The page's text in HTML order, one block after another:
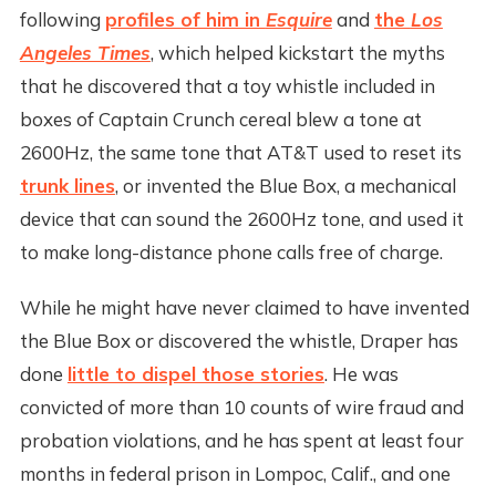
following profiles of him in Esquireand the Los
Angeles Times, which helped kickstart the myths
that he discovered that a toy whistle included in
boxes of Captain Crunch cereal blew a tone at
2600Hz, the same tone that AT&T used to reset its
trunk lines, or invented the Blue Box, a mechanical
device that can sound the 2600Hz tone, and used it
to make long-distance phone calls free of charge.
While he might have never claimed to have invented
the Blue Box or discovered the whistle, Draper has
done little to dispel those stories. He was
convicted of more than 10 counts of wire fraud and
probation violations, and he has spent at least four
months in federal prison in Lompoc, Calif., and one